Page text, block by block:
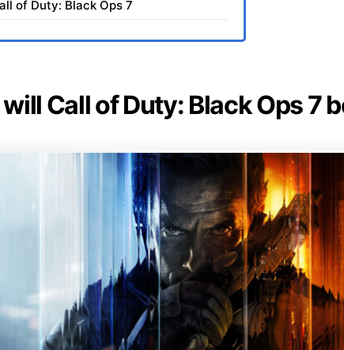
of Duty: Black Ops 7
will Call of Duty: Black Ops 7